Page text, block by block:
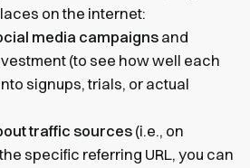
on the internet:
media campaigns and
(to see how well each
signups, trials, or actual
traffic sources (i.e., on
specific referring URL, you can